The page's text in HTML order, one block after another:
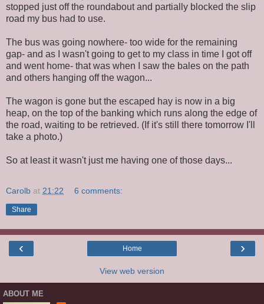
stopped just off the roundabout and partially blocked the slip
road my bus had to use.
The bus was going nowhere- too wide for the remaining
gap- and as I wasn't going to get to my class in time I got off
and went home- that was when I saw the bales on the path
and others hanging off the wagon...
The wagon is gone but the escaped hay is now in a big
heap, on the top of the banking which runs along the edge of
the road, waiting to be retrieved. (If it's still there tomorrow I'll
take a photo.)
So at least it wasn't just me having one of those days...
Carolb at 21:22 6 comments:
Share
‹ ›
Home
View web version
ABOUT ME